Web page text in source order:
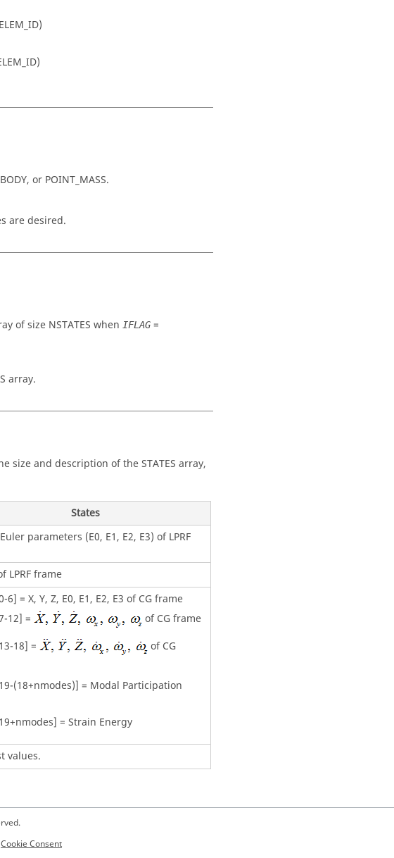
, or POINT_MASS.
are desired.
of size NSTATES when IFLAG =
array.
size and description of theSTATES array,
States
parameters (E0, E1, E2, E3) of LPRF
LPRF frame
6] = X, Y, Z, E0, E1, E2, E3 of CG frame
12] =
of CG frame
18] =
of CG
(18+nmodes)] = Modal Participation
= Strain Energy
values.
Cookie Consent